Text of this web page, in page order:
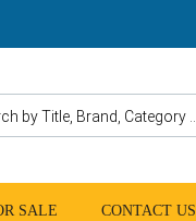
SALE CONTACT US